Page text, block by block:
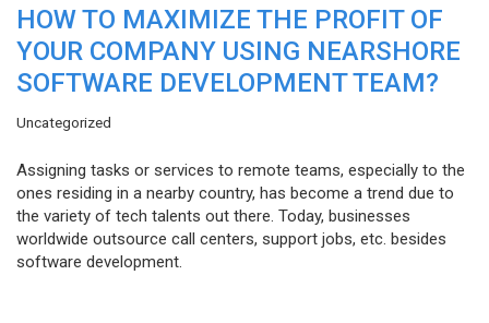
HOW TO MAXIMIZE THE PROFIT OF
YOUR COMPANY USING NEARSHORE
SOFTWARE DEVELOPMENT TEAM?
Uncategorized
Assigning tasks or services to remote teams, especially to the
ones residing in a nearby country, has become a trend due to
the variety of tech talents out there. Today, businesses
worldwide outsource call centers, support jobs, etc. besides
software development.